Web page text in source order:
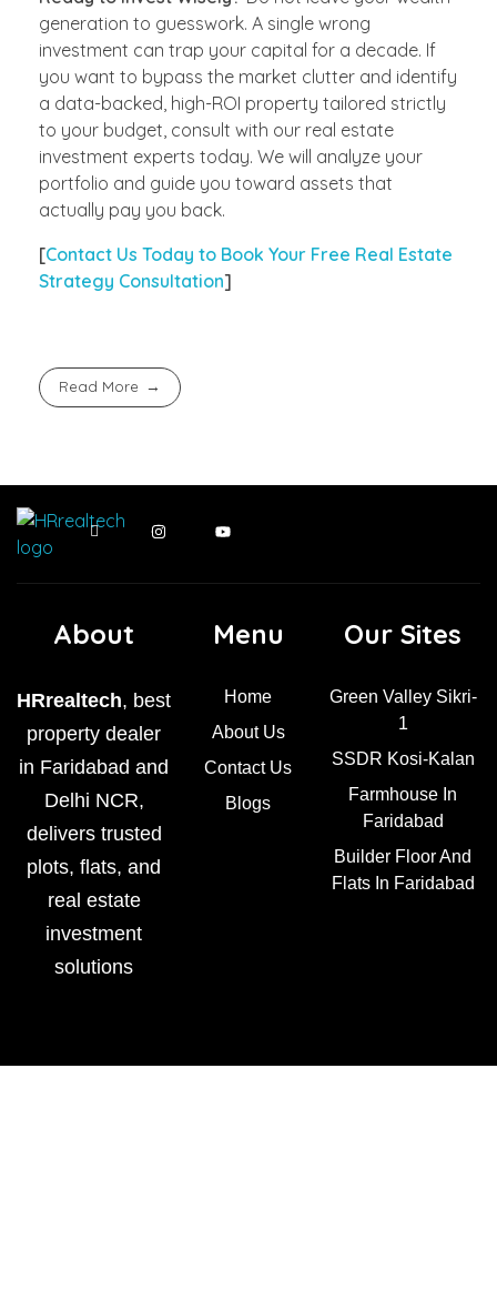
generation to guesswork. A single wrong
investment can trap your capital for a decade. If
you want to bypass the market clutter and identify
a data-backed, high-ROI property tailored strictly
to your budget, consult with our real estate
investment experts today. We will analyze your
portfolio and guide you toward assets that
actually pay you back.
[Contact Us Today to Book Your Free Real Estate
Strategy Consultation]
Read More
About
HRrealtech, best
property dealer
in Faridabad and
Delhi NCR,
delivers trusted
plots, flats, and
real estate
investment
solutions
Menu
Home
About Us
Contact Us
Blogs
Our Sites
Green Valley Sikri-
1
SSDR Kosi-Kalan
Farmhouse In
Faridabad
Builder Floor And
Flats In Faridabad